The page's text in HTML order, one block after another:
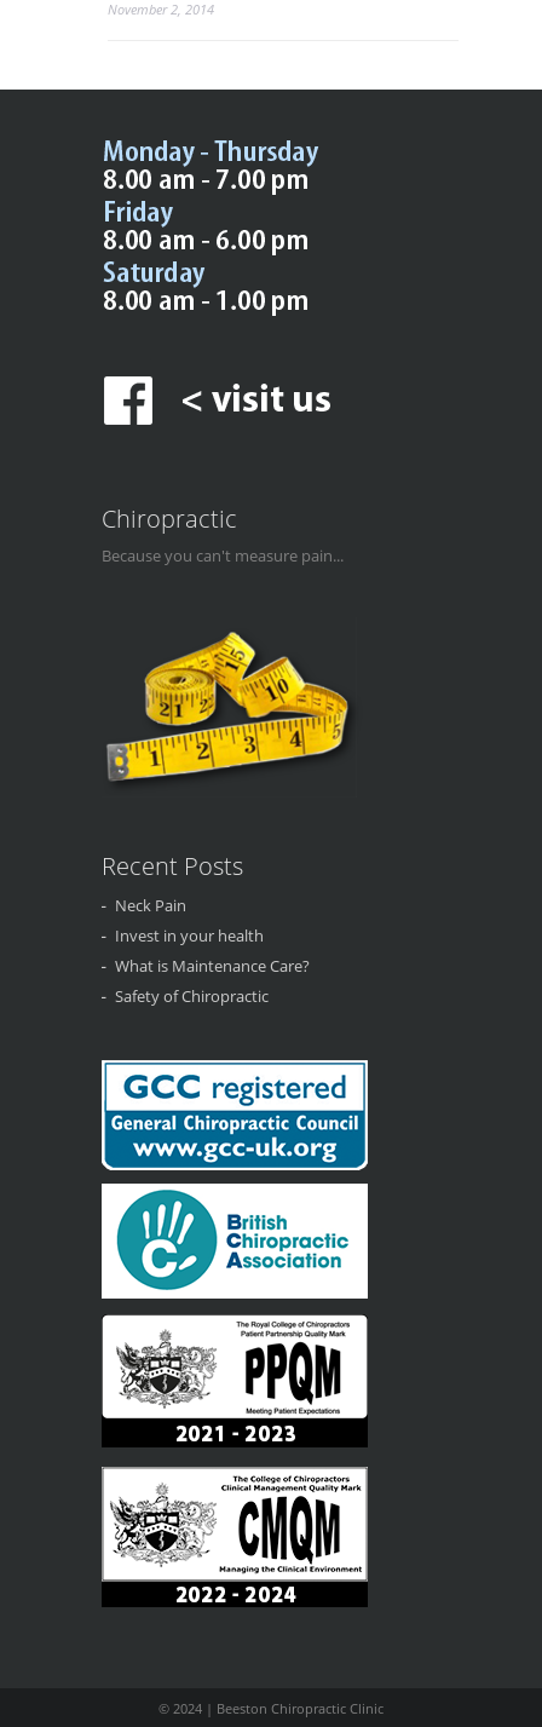
November 2, 2014
Chiropractic
Because you can't measure pain...
Recent Posts
Neck Pain
Invest in your health
What is Maintenance Care?
Safety of Chiropractic
© 2024 | Beeston Chiropractic Clinic